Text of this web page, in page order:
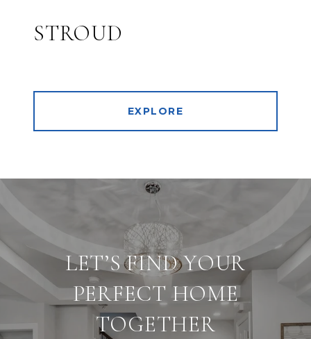
STROUD
EXPLORE
LET’S FIND YOUR
PERFECT HOME
TOGETHER